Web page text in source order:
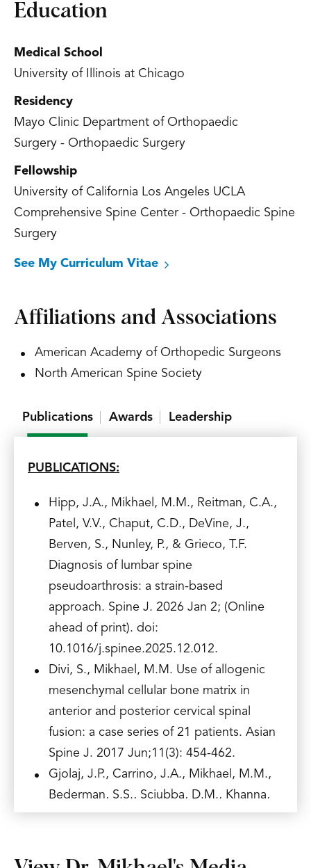
Education
Medical School
University of Illinois at Chicago
Residency
Mayo Clinic Department of Orthopaedic
Surgery - Orthopaedic Surgery
Fellowship
University of California Los Angeles UCLA
Comprehensive Spine Center - Orthopaedic Spine
Surgery
See My Curriculum Vitae
Affiliations and Associations
American Academy of Orthopedic Surgeons
North American Spine Society
Publications Awards Leadership
PUBLICATIONS:
Hipp, J.A., Mikhael, M.M., Reitman, C.A.,
Patel, V.V., Chaput, C.D., DeVine, J.,
Berven, S., Nunley, P., & Grieco, T.F.
Diagnosis of lumbar spine
pseudoarthrosis: a strain-based
approach. Spine J. 2026 Jan 2; (Online
ahead of print). doi:
10.1016/j.spinee.2025.12.012.
Divi, S., Mikhael, M.M. Use of allogenic
mesenchymal cellular bone matrix in
anterior and posterior cervical spinal
fusion: a case series of 21 patients. Asian
Spine J. 2017 Jun;11(3): 454-462.
Gjolaj, J.P., Carrino, J.A., Mikhael, M.M.,
Bederman, S.S., Sciubba, D.M., Khanna,
A.J. Contemporary Radiation Reduction
Interventional Spine Procedures.